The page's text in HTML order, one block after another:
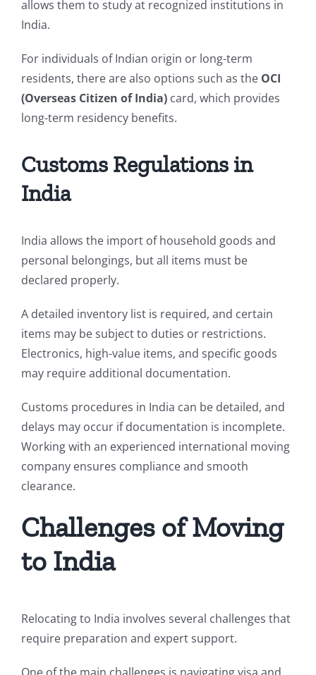
allows them to study at recognized institutions in
India.
For individuals of Indian origin or long-term
residents, there are also options such as the OCI
(Overseas Citizen of India) card, which provides
long-term residency benefits.
Customs Regulations in
India
India allows the import of household goods and
personal belongings, but all items must be
declared properly.
A detailed inventory list is required, and certain
items may be subject to duties or restrictions.
Electronics, high-value items, and specific goods
may require additional documentation.
Customs procedures in India can be detailed, and
delays may occur if documentation is incomplete.
Working with an experienced international moving
company ensures compliance and smooth
clearance.
Challenges of Moving
to India
Relocating to India involves several challenges that
require preparation and expert support.